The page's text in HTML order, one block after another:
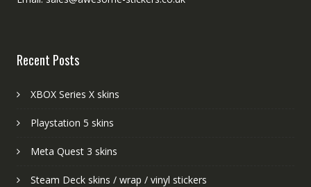
Recent Posts
XBOX Series X skins
Playstation 5 skins
Meta Quest 3 skins
Steam Deck skins / wrap / vinyl stickers